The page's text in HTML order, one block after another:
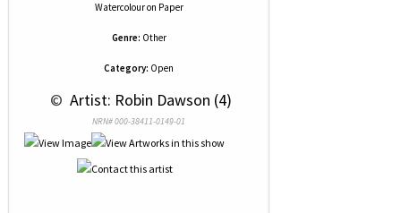
Watercolouron Paper
Genre: Other
Category: Open
© Artist: Robin Dawson (4)
NRN# 000-38411-0149-01